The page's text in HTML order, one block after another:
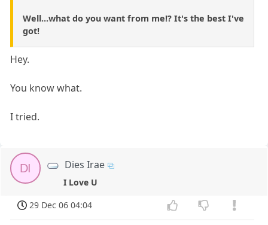
Well...what do you want from me!? It's the best I've
got!
Hey.
You know what.
I tried.
DI Dies Irae
I Love U
29 Dec 06 04:04